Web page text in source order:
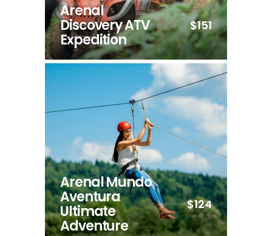
Arenal
Discovery ATV
Expedition
$151
Arenal Mundo
Aventura
Ultimate
Adventure
$124